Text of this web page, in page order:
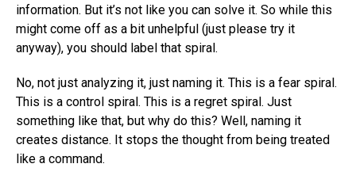
information. But it’s not like you can solve it. So while this
might come off as a bit unhelpful (just please try it
anyway), you should label that spiral.
No, not just analyzing it, just naming it. This is a fear spiral.
This is a control spiral. This is a regret spiral. Just
something like that, but why do this? Well, naming it
creates distance. It stops the thought from being treated
like a command.